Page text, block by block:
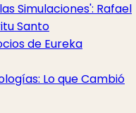
Simulaciones': Rafael
Santo
de Eureka
Lo que Cambió